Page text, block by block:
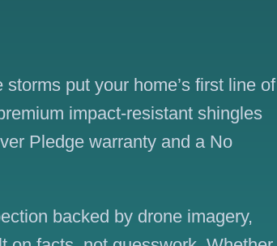
put your home’s first line of
impact-resistant shingles
Pledge warranty and a No
backed by drone imagery,